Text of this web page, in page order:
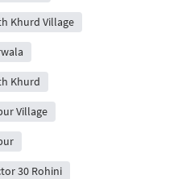
Khurd Village
Khurd
Village
30 Rohini